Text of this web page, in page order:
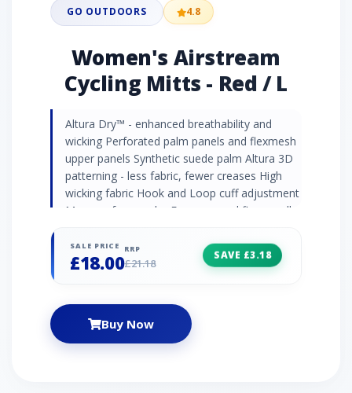
GO OUTDOORS 4.8
Women's Airstream
Cycling Mitts - Red / L
Altura Dry™ - enhanced breathability and
wicking Perforated palm panels and flexmesh
upper panels Synthetic suede palm Altura 3D
patterning - less fabric, fewer creases High
wicking fabric Hook and Loop cuff adjustment
Memory foam palm Easy removal finger pull
SALE PRICE
£18.00
RRP
£21.18
SAVE £3.18
Buy Now